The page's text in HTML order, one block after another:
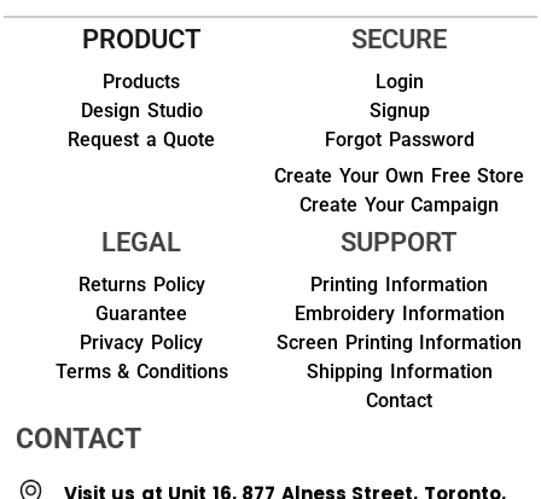
PRODUCT
Products
Design Studio
Request a Quote
SECURE
Login
Signup
Forgot Password
Create Your Own Free Store
Create Your Campaign
LEGAL
Returns Policy
Guarantee
Privacy Policy
Terms & Conditions
SUPPORT
Printing Information
Embroidery Information
Screen Printing Information
Shipping Information
Contact
CONTACT
Visit us at Unit 16, 877 Alness Street, Toronto,